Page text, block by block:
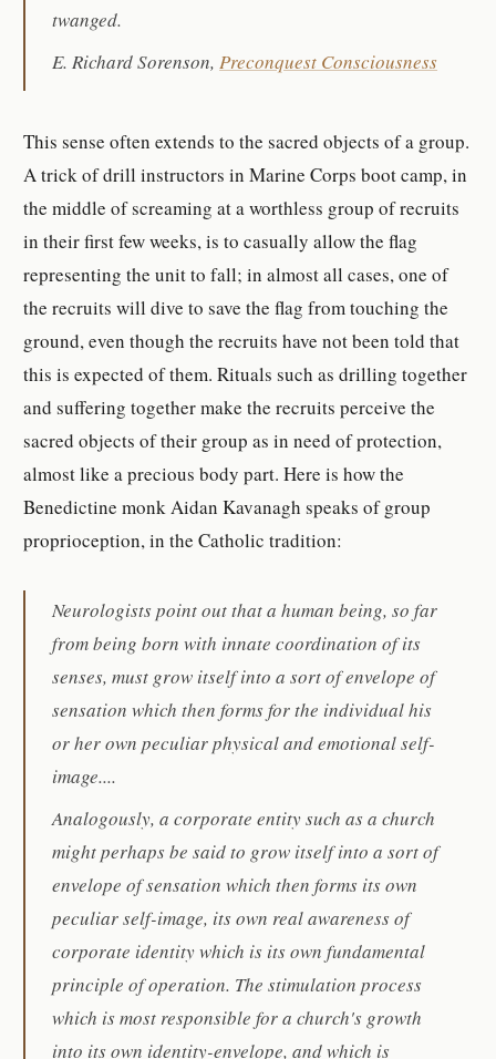
twanged.
E. Richard Sorenson,Preconquest Consciousness
This sense often extends to the sacred objects of a group.
A trick of drill instructors in Marine Corps boot camp, in
the middle of screaming at a worthless group of recruits
in their first few weeks, is to casually allow the flag
representing the unit to fall; in almost all cases, one of
the recruits will dive to save the flag from touching the
ground, even though the recruits have not been told that
this is expected of them. Rituals such as drilling together
and suffering together make the recruits perceive the
sacred objects of their group as in need of protection,
almost like a precious body part. Here is how the
Benedictine monk Aidan Kavanagh speaks of group
proprioception, in the Catholic tradition:
Neurologists point out that a human being, so far
from being born with innate coordination of its
senses, must grow itself into a sort of envelope of
sensation which then forms for the individual his
or her own peculiar physical and emotional self-
image....
Analogously, a corporate entity such as a church
might perhaps be said to grow itself into a sort of
envelope of sensation which then forms its own
peculiar self-image, its own real awareness of
corporate identity which is its own fundamental
principle of operation. The stimulation process
which is most responsible for a church's growth
into its own identity-envelope, and which is